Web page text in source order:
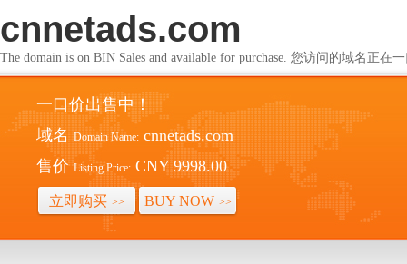
cnnetads.com
The domain is on BIN Sales and available for purchase. 您访问的域名正在
一口价出售中！
域名 Domain Name: cnnetads.com
售价 Listing Price: CNY 9998.00
立即购买 >> BUY NOW >>